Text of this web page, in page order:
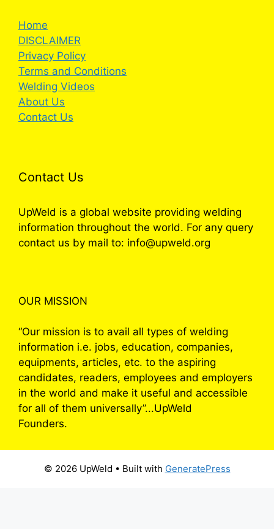
Home
DISCLAIMER
Privacy Policy
Terms and Conditions
Welding Videos
About Us
Contact Us
Contact Us
UpWeld is a global website providing welding
information throughout the world. For any query
contact us by mail to: info@upweld.org
OUR MISSION
“Our mission is to avail all types of welding
information i.e. jobs, education, companies,
equipments, articles, etc. to the aspiring
candidates, readers, employees and employers
in the world and make it useful and accessible
for all of them universally”...UpWeld
Founders.
© 2026 UpWeld • Built with GeneratePress